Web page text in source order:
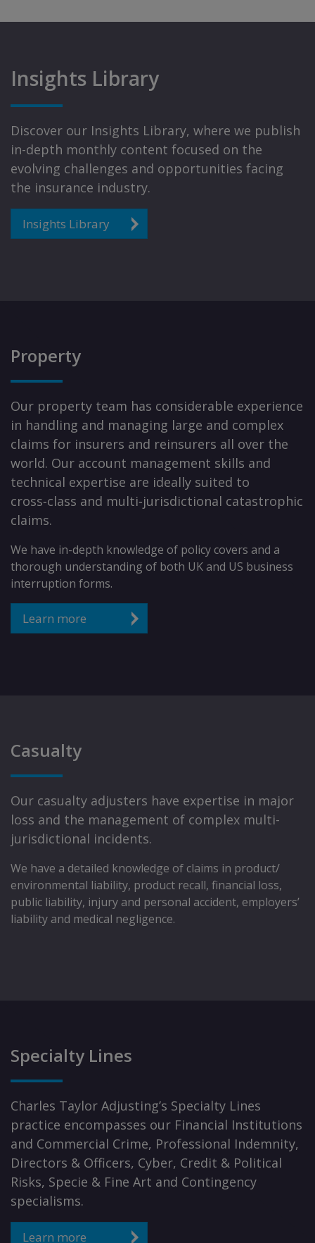
Insights Library
Discover our Insights Library, where we publish
in-depth monthly content focused on the
evolving challenges and opportunities facing
the insurance industry.
Insights Library
Property
Our property team has considerable experience
in handling and managing large and complex
claims for insurers and reinsurers all over the
world. Our account management skills and
technical expertise are ideally suited to
cross‑class and multi‑jurisdictional catastrophic
claims.
We have in-depth knowledge of policy covers and a
thorough understanding of both UK and US business
interruption forms.
Learn more
Casualty
Our casualty adjusters have expertise in major
loss and the management of complex multi-
jurisdictional incidents.
We have a detailed knowledge of claims in product/
environmental liability, product recall, financial loss,
public liability, injury and personal accident, employers’
liability and medical negligence.
Specialty Lines
Charles Taylor Adjusting’s Specialty Lines
practice encompasses our Financial Institutions
and Commercial Crime, Professional Indemnity,
Directors & Officers, Cyber, Credit & Political
Risks, Specie & Fine Art and Contingency
specialisms.
Learn more